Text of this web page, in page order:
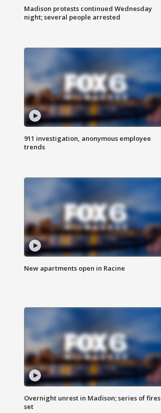
Madison protests continued Wednesday
night; several people arrested
911 investigation, anonymous employee
trends
New apartments open in Racine
Overnight unrest in Madison; series of fires
set